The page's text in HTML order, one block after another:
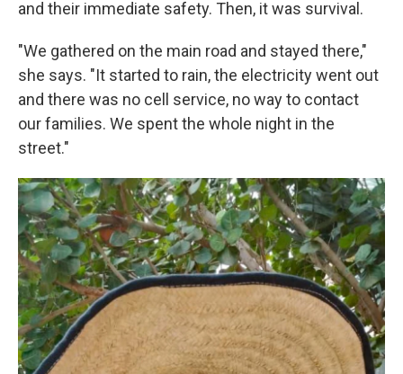
and their immediate safety. Then, it was survival.
"We gathered on the main road and stayed there,"
she says. "It started to rain, the electricity went out
and there was no cell service, no way to contact
our families. We spent the whole night in the
street."